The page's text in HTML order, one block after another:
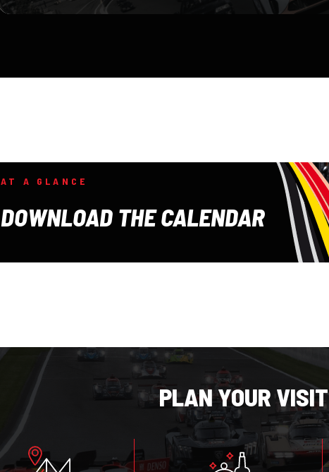
AT A GLANCE
DOWNLOAD THE CALENDAR
PLAN YOUR VISIT